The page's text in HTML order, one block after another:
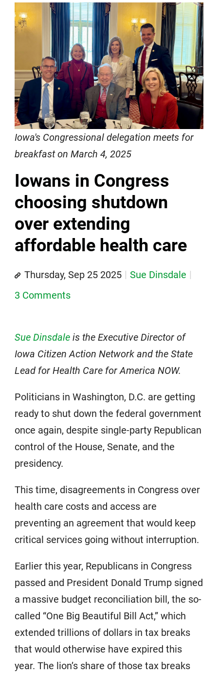
Iowa's Congressional delegation meets for
breakfast on March 4, 2025
Iowans in Congress
choosing shutdown
over extending
affordable health care
Thursday, Sep 25 2025
Sue Dinsdale
3 Comments
Sue Dinsdale is the Executive Director of
Iowa Citizen Action Network and the State
Lead for Health Care for America NOW.
Politicians in Washington, D.C. are getting
ready to shut down the federal government
once again, despite single-party Republican
control of the House, Senate, and the
presidency.
This time, disagreements in Congress over
health care costs and access are
preventing an agreement that would keep
critical services going without interruption.
Earlier this year, Republicans in Congress
passed and President Donald Trump signed
a massive budget reconciliation bill, the so-
called “One Big Beautiful Bill Act,” which
extended trillions of dollars in tax breaks
that would otherwise have expired this
year. The lion’s share of those tax breaks